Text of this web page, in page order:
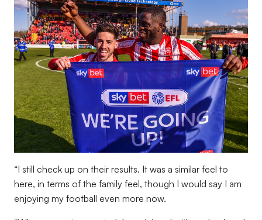
“I still check up on their results. It was a similar feel to
here, in terms of the family feel, though I would say I am
enjoying my football even more now.